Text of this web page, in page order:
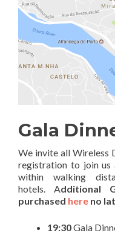
Gala
We invite all Wireless
registration to join us
within walking
hotels. Additional
purchased here no
19:30Gala